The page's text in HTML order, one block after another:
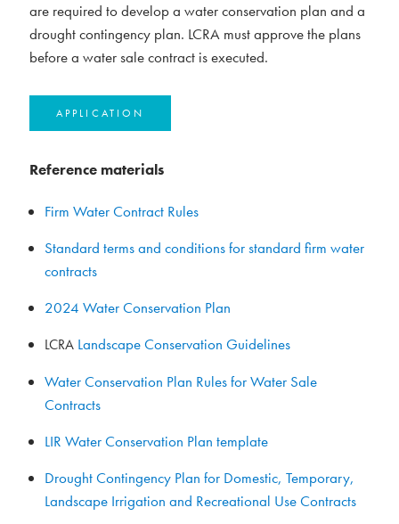
are required to develop a water conservation plan and a
drought contingency plan. LCRA must approve the plans
before a water sale contract is executed.
APPLICATION
Reference materials
Firm Water Contract Rules
Standard terms and conditions for standard firm water
contracts
2024 Water Conservation Plan
LCRA Landscape Conservation Guidelines
Water Conservation Plan Rules for Water Sale
Contracts
LIR Water Conservation Plan template
Drought Contingency Plan for Domestic, Temporary,
Landscape Irrigation and Recreational Use Contracts